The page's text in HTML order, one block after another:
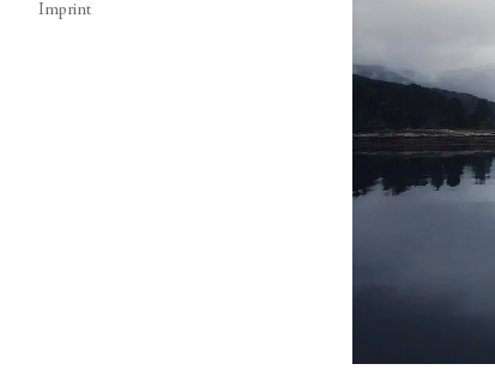
Imprint